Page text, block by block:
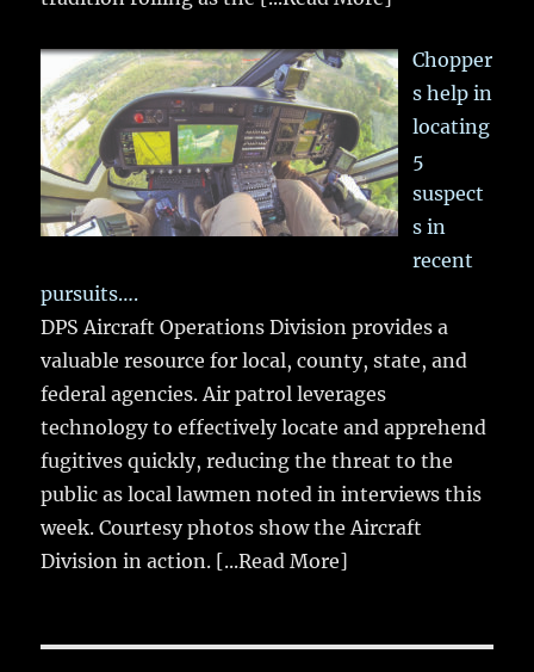
Chopper
s help in
locating
5
suspect
s in
recent
pursuits….
DPS Aircraft Operations Division provides a
valuable resource for local, county, state, and
federal agencies. Air patrol leverages
technology to effectively locate and apprehend
fugitives quickly, reducing the threat to the
public as local lawmen noted in interviews this
week. Courtesy photos show the Aircraft
Division in action. [...Read More]